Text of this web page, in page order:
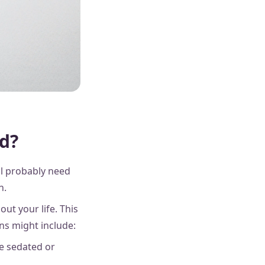
probably need
your life. This
might include:
sedated or